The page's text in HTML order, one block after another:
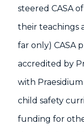
steered CASA
their teachings
far only) CASA
accredited by
with
child safety
funding for